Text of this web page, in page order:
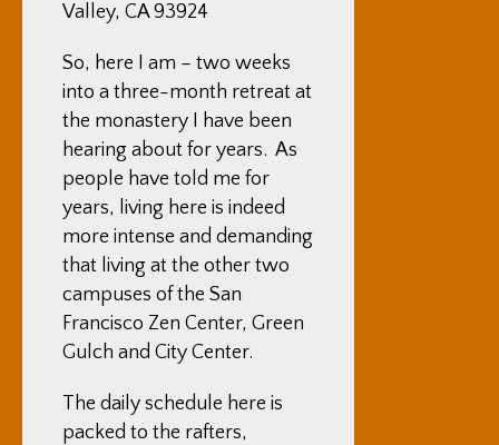
Valley, CA 93924
So, here I am – two weeks
into a three-month retreat at
the monastery I have been
hearing about for years. As
people have told me for
years, living here is indeed
more intense and demanding
that living at the other two
campuses of the San
Francisco Zen Center, Green
Gulch and City Center.
The daily schedule here is
packed to the rafters,